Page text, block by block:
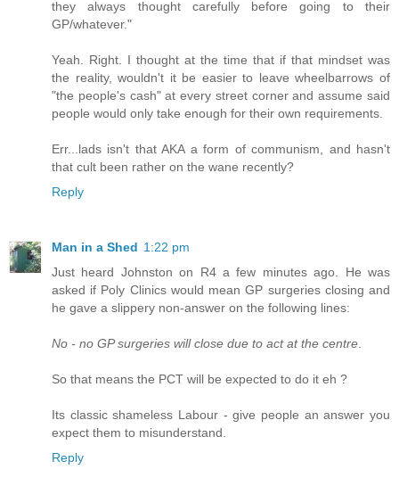
they always thought carefully before going to their
GP/whatever."
Yeah. Right. I thought at the time that if that mindset was
the reality, wouldn't it be easier to leave wheelbarrows of
"the people's cash" at every street corner and assume said
people would only take enough for their own requirements.
Err...lads isn't that AKA a form of communism, and hasn't
that cult been rather on the wane recently?
Reply
Man in a Shed 1:22 pm
Just heard Johnston on R4 a few minutes ago. He was
asked if Poly Clinics would mean GP surgeries closing and
he gave a slippery non-answer on the following lines:
No - no GP surgeries will close due to act at the centre
So that means the PCT will be expected to do it eh ?
Its classic shameless Labour - give people an answer you
expect them to misunderstand.
Reply